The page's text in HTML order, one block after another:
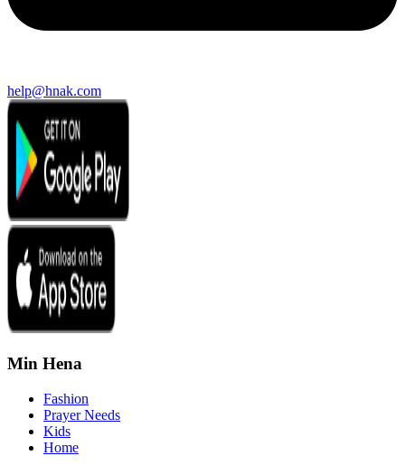
help@hnak.com
Min Hena
Fashion
Prayer Needs
Kids
Home